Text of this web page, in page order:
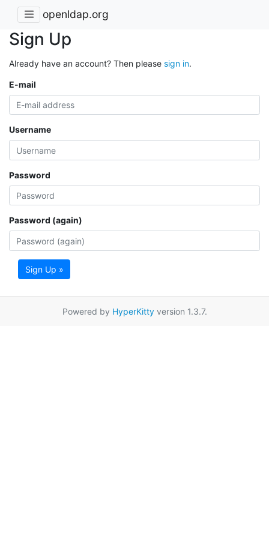
openldap.org
Sign Up
Already have an account? Then please sign in.
E-mail
Username
Password
Password (again)
Sign Up »
Powered by HyperKittyversion 1.3.7.